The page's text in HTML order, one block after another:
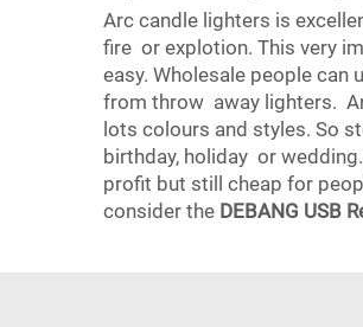
Arc candle lighters is
fire or explotion. This very
easy. Wholesale people
from throw away lighters.
lots colours and styles. So
birthday, holiday or
profit but still cheap for
consider the DEBANG USB